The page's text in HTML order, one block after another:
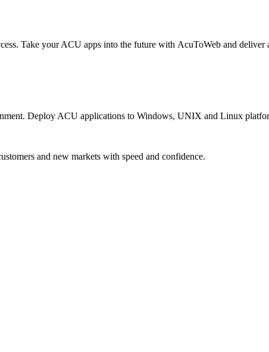
Take your ACU apps into the future with AcuToWeb and deliver
Deploy ACU applications to Windows, UNIX and Linux
and new markets with speed and confidence.